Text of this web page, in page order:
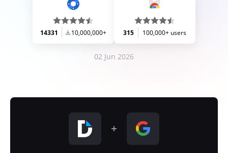
14331 10,000,000+ 315 100,000+ users
02 Jun 2026